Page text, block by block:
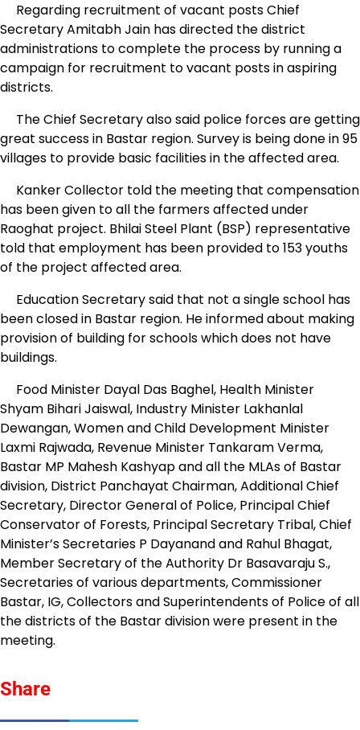
Regarding recruitment of vacant posts Chief
Secretary Amitabh Jain has directed the district
administrations to complete the process by running a
campaign for recruitment to vacant posts in aspiring
districts.
The Chief Secretary also said police forces are getting
great success in Bastar region. Survey is being done in 95
villages to provide basic facilities in the affected area.
Kanker Collector told the meeting that compensation
has been given to all the farmers affected under
Raoghat project. Bhilai Steel Plant (BSP) representative
told that employment has been provided to 153 youths
of the project affected area.
Education Secretary said that not a single school has
been closed in Bastar region. He informed about making
provision of building for schools which does not have
buildings.
Food Minister Dayal Das Baghel, Health Minister
Shyam Bihari Jaiswal, Industry Minister Lakhanlal
Dewangan, Women and Child Development Minister
Laxmi Rajwada, Revenue Minister Tankaram Verma,
Bastar MP Mahesh Kashyap and all the MLAs of Bastar
division, District Panchayat Chairman, Additional Chief
Secretary, Director General of Police, Principal Chief
Conservator of Forests, Principal Secretary Tribal, Chief
Minister’s Secretaries P Dayanand and Rahul Bhagat,
Member Secretary of the Authority Dr Basavaraju S.,
Secretaries of various departments, Commissioner
Bastar, IG, Collectors and Superintendents of Police of all
the districts of the Bastar division were present in the
meeting.
Share